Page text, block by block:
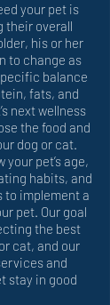
your pet is
their overall
his or her
to change as
balance
fats, and
next wellness
the food and
dog or cat.
pet’s age,
habits, and
implement a
pet. Our goal
the best
cat, and our
and
stay in good